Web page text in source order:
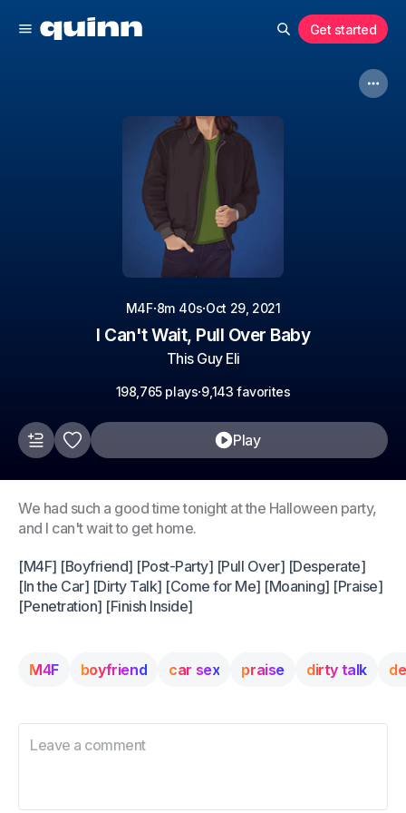
Get started
M4F·8m 40s·Oct 29, 2021
I Can't Wait, Pull Over Baby
This Guy Eli
198,765 plays·9,143 favorites
Play
We had such a good time tonight at the Halloween party,
and I can't wait to get home.
[M4F] [Boyfriend] [Post-Party] [Pull Over] [Desperate]
[In the Car] [Dirty Talk] [Come for Me] [Moaning] [Praise]
[Penetration] [Finish Inside]
M4F boyfriend car sex praise dirty talk